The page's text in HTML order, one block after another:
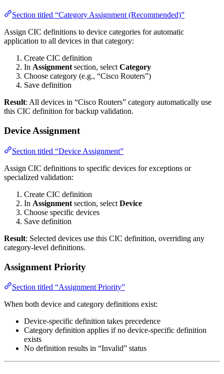
Section titled “Category Assignment (Recommended)”
Assign CIC definitions to device categories for automatic
application to all devices in that category:
Create CIC definition
In Assignment section, select Category
Choose category (e.g., “Cisco Routers”)
Save definition
Result: All devices in “Cisco Routers” category automatically use
this CIC definition for backup validation.
Device Assignment
Section titled “Device Assignment”
Assign CIC definitions to specific devices for exceptions or
specialized validation:
Create CIC definition
In Assignment section, select Device
Choose specific devices
Save definition
Result: Selected devices use this CIC definition, overriding any
category-level definitions.
Assignment Priority
Section titled “Assignment Priority”
When both device and category definitions exist:
Device-specific definition takes precedence
Category definition applies if no device-specific definition
exists
No definition results in “Invalid” status